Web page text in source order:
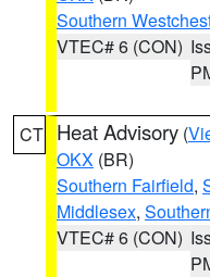
Southern
VTEC# 6 (CON)
CT Heat Advisory (
OKX (BR)
Southern Fairfield,
Middlesex,
VTEC# 6 (CON)